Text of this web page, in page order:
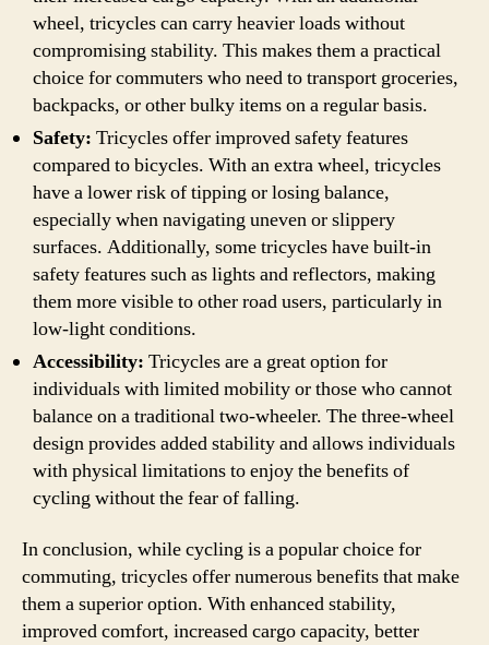
wheel, tricycles can carry heavier loads without
compromising stability. This makes them a practical
choice for commuters who need to transport groceries,
backpacks, or other bulky items on a regular basis.
Safety: Tricycles offer improved safety features
compared to bicycles. With an extra wheel, tricycles
have a lower risk of tipping or losing balance,
especially when navigating uneven or slippery
surfaces. Additionally, some tricycles have built-in
safety features such as lights and reflectors, making
them more visible to other road users, particularly in
low-light conditions.
Accessibility: Tricycles are a great option for
individuals with limited mobility or those who cannot
balance on a traditional two-wheeler. The three-wheel
design provides added stability and allows individuals
with physical limitations to enjoy the benefits of
cycling without the fear of falling.
In conclusion, while cycling is a popular choice for
commuting, tricycles offer numerous benefits that make
them a superior option. With enhanced stability,
improved comfort, increased cargo capacity, better